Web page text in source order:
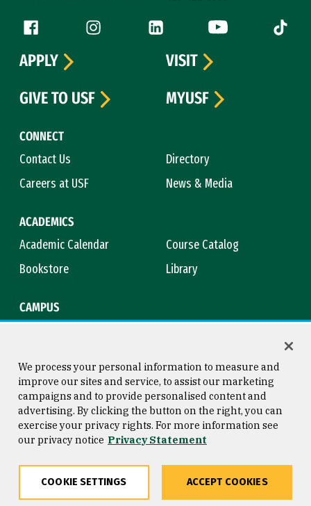
Follow us
Facebook (link is external)
Instagram (link is external)
LinkedIn (link is external)
YouTube (link is
Tiktok
CONNECT
Contact Us
Directory
Careers at USF
News & Media
ACADEMICS
Academic Calendar
Course Catalog
Bookstore
Library
CAMPUS
APPLY
VISIT
GIVE TO USF
MYUSF
Consumer Information
Privacy Statement
Copyright © 2026 University of
San Francisco
We process your personal information to measure and
improve our sites and service, to assist our marketing
campaigns and to provide personalised content and
advertising. By clicking the button on the right, you can
exercise your privacy rights. For more information see
our privacy notice Privacy Statement
COOKIE SETTINGS ACCEPT COOKIES